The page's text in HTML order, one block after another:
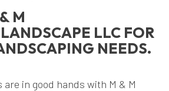
M
LLC FOR
NEEDS.
in good hands with M & M